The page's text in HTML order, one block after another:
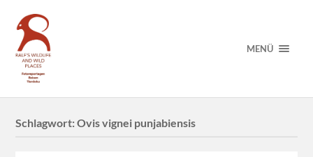
MENÜ
Schlagwort:Ovis vignei punjabiensis